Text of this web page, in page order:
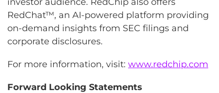
RedChat™, an AI-powered platform providing
on-demand insights from SEC filings and
corporate disclosures.
For more information, visit: www.redchip.com
Forward Looking Statements